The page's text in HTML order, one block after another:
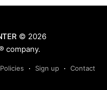
© 2026
company.
Policies Sign up Contact